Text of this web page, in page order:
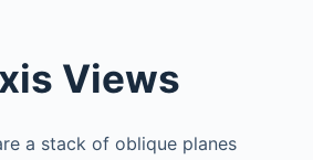
Views
a stack of oblique planes